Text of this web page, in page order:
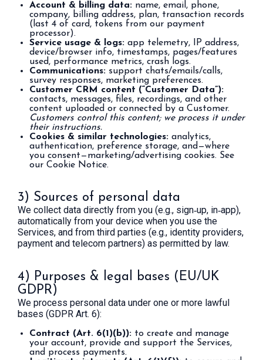
Account & billing data: name, email, phone,
company, billing address, plan, transaction records
(last 4 of card, tokens from our payment
processor).
Service usage & logs: app telemetry, IP address,
device/browser info, timestamps, pages/features
used, performance metrics, crash logs.
Communications: support chats/emails/calls,
survey responses, marketing preferences.
Customer CRM content (“Customer Data”):
contacts, messages, files, recordings, and other
content uploaded or connected by a Customer.
Customers control this content; we process it under
their instructions.
Cookies & similar technologies: analytics,
authentication, preference storage, and—where
you consent—marketing/advertising cookies. See
our Cookie Notice.
3) Sources of personal data
We collect data directly from you (e.g., sign‑up, in‑app),
automatically from your device when you use the
Services, and from third parties (e.g., identity providers,
payment and telecom partners) as permitted by law.
4) Purposes & legal bases (EU/UK
GDPR)
We process personal data under one or more lawful
bases (GDPR Art. 6):
Contract (Art. 6(1)(b)): to create and manage
your account, provide and support the Services,
and process payments.